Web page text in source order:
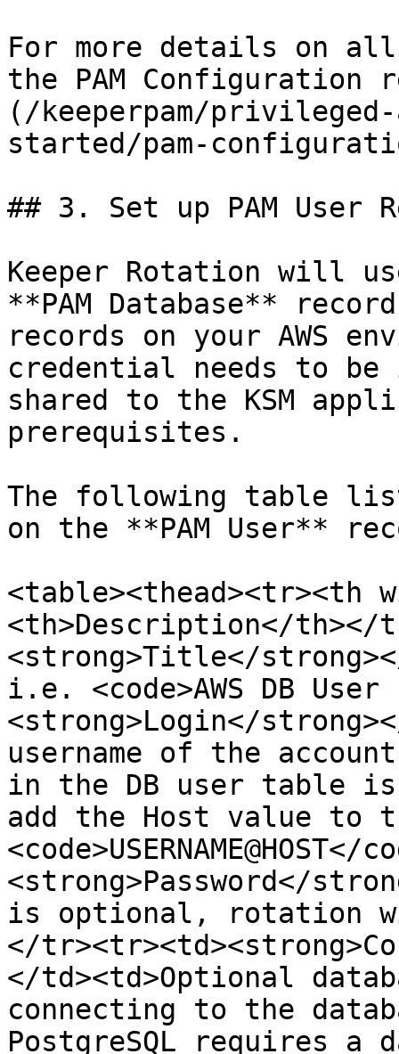
For more details on
the PAM
(/keeperpam/
started/pam-
## 3. Set up PAM User
Keeper Rotation will
**PAM Database**
records on your AWS
credential needs to
shared to the KSM
prerequisites.
The following table
on the **PAM User**
<table><thead><tr><th
<th>Description</th></
<strong>Title</
i.e. <code>AWS DB
<strong>Login</
username of the
in the DB user table
add the Host value to
<strong>Password</
is optional, rotation
</
</td><td>Optional
connecting to the
PostgreSQL requires